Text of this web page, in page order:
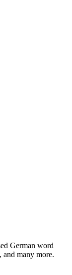
German word
and many more.